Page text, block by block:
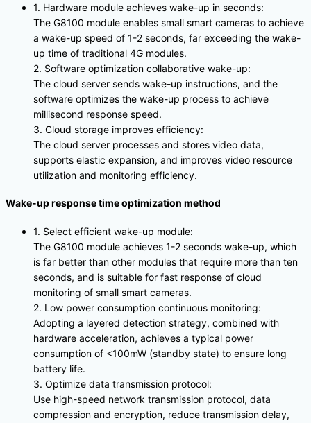
1. Hardware module achieves wake-up in seconds:
The G8100 module enables small smart cameras to achieve
a wake-up speed of 1-2 seconds, far exceeding the wake-
up time of traditional 4G modules.
2. Software optimization collaborative wake-up:
The cloud server sends wake-up instructions, and the
software optimizes the wake-up process to achieve
millisecond response speed.
3. Cloud storage improves efficiency:
The cloud server processes and stores video data,
supports elastic expansion, and improves video resource
utilization and monitoring efficiency.
Wake-up response time optimization method
1. Select efficient wake-up module:
The G8100 module achieves 1-2 seconds wake-up, which
is far better than other modules that require more than ten
seconds, and is suitable for fast response of cloud
monitoring of small smart cameras.
2. Low power consumption continuous monitoring:
Adopting a layered detection strategy, combined with
hardware acceleration, achieves a typical power
consumption of <100mW (standby state) to ensure long
battery life.
3. Optimize data transmission protocol:
Use high-speed network transmission protocol, data
compression and encryption, reduce transmission delay,